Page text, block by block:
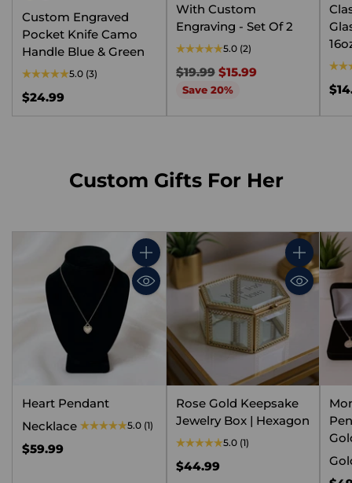
Custom Engraved
Pocket Knife Camo
Handle Blue & Green
5.0 (3)
$24.99
With Custom
Engraving - Set Of 2
5.0 (2)
Regular
price
$19.99 $15.99
Save 20%
Custom Gifts For Her
Quantity
Heart Pendant
Necklace
5.0 (1)
$59.99
Quantity
Rose Gold Keepsake
Jewelry Box | Hexagon
5.0 (1)
$44.99